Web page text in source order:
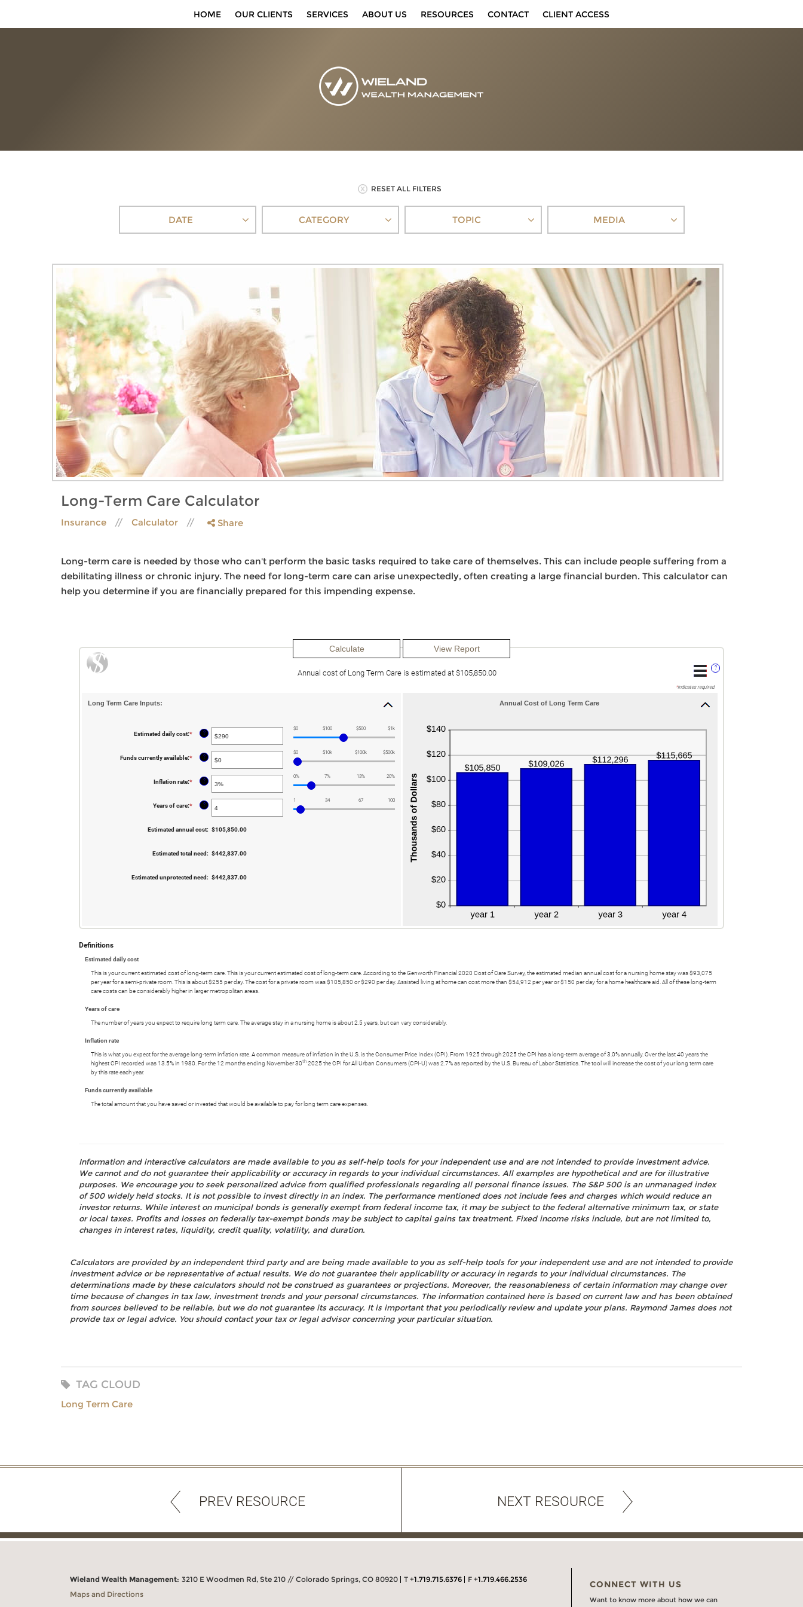
HOME OUR CLIENTS SERVICES ABOUT US RESOURCES CONTACT CLIENT ACCESS
RESET ALL FILTERS
DATE CATEGORY TOPIC MEDIA
Long-Term Care Calculator
Insurance Calculator Share
Long-term care is needed by those who can't perform the basic tasks required to take care of themselves. This can include people suffering from a
debilitating illness or chronic injury. The need for long-term care can arise unexpectedly, often creating a large financial burden. This calculator can
help you determine if you are financially prepared for this impending expense.
?
Annual cost of Long Term Care is estimated at $105,850.00
*indicates required.
Long Term Care Inputs:
Estimated daily cost:* Enter
between
$10,000
?
$0 $100 $500 $1k
Funds currently available:* Enter
between
$10,000,000
?
$0 $10k $100k $500k
Inflation rate:* Enter
between
?
0% 7% 13% 20%
Years of care:* Enter
between
?
1 34 67 100
Estimated annual cost: $105,850.00
Estimated total need: $442,837.00
Estimated unprotected need: $442,837.00
Annual Cost of Long Term Care
Definitions
Estimated daily cost
This is your current estimated cost of long-term care. This is your current estimated cost of long-term care. According to the Genworth Financial 2020 Cost of Care Survey, the estimated median annual cost for a nursing home stay was $93,075
per year for a semi-private room. This is about $255 per day. The cost for a private room was $105,850 or $290 per day. Assisted living at home can cost more than $54,912 per year or $150 per day for a home healthcare aid. All of these long-term
care costs can be considerably higher in larger metropolitan areas.
Years of care
The number of years you expect to require long term care. The average stay in a nursing home is about 2.5 years, but can vary considerably.
Inflation rate
This is what you expect for the average long-term inflation rate. A common measure of inflation in the U.S. is the Consumer Price Index (CPI). From 1925 through 2025 the CPI has a long-term average of 3.0% annually. Over the last 40 years the
highest CPI recorded was 13.5% in 1980. For the 12 months ending November 30th 2025 the CPI for All Urban Consumers (CPI-U) was 2.7% as reported by the U.S. Bureau of Labor Statistics. The tool will increase the cost of your long term care
by this rate each year.
Funds currently available
The total amount that you have saved or invested that would be available to pay for long term care expenses.
Information and interactive calculators are made available to you as self-help tools for your independent use and are not intended to provide investment advice.
We cannot and do not guarantee their applicability or accuracy in regards to your individual circumstances. All examples are hypothetical and are for illustrative
purposes. We encourage you to seek personalized advice from qualified professionals regarding all personal finance issues. The S&P 500 is an unmanaged index
of 500 widely held stocks. It is not possible to invest directly in an index. The performance mentioned does not include fees and charges which would reduce an
investor returns. While interest on municipal bonds is generally exempt from federal income tax, it may be subject to the federal alternative minimum tax, or state
or local taxes. Profits and losses on federally tax-exempt bonds may be subject to capital gains tax treatment. Fixed income risks include, but are not limited to,
changes in interest rates, liquidity, credit quality, volatility, and duration.
Calculators are provided by an independent third party and are being made available to you as self-help tools for your independent use and are not intended to provide
investment advice or be representative of actual results. We do not guarantee their applicability or accuracy in regards to your individual circumstances. The
determinations made by these calculators should not be construed as guarantees or projections. Moreover, the reasonableness of certain information may change over
time because of changes in tax law, investment trends and your personal circumstances. The information contained here is based on current law and has been obtained
from sources believed to be reliable, but we do not guarantee its accuracy. It is important that you periodically review and update your plans. Raymond James does not
provide tax or legal advice. You should contact your tax or legal advisor concerning your particular situation.
TAG CLOUD
Long Term Care
PREV RESOURCE NEXT RESOURCE
Wieland Wealth Management: 3210 E Woodmen Rd, Ste 210 // Colorado Springs, CO 80920 T +1.719.715.6376 F +1.719.466.2536
Maps and Directions
CONNECT WITH US
Want to know more about how we can